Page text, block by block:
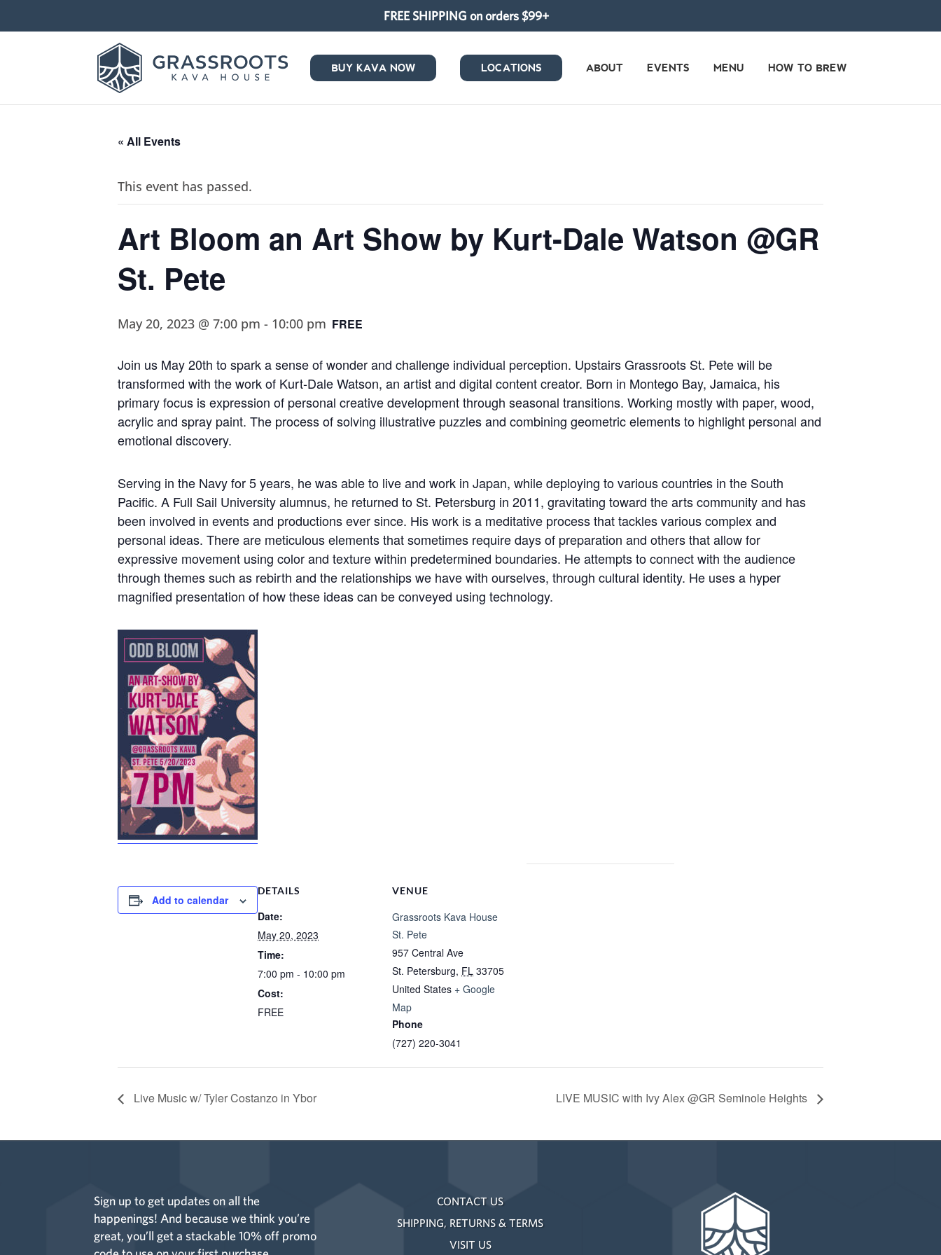
FREE SHIPPING on orders $99+
BUY KAVA NOW LOCATIONS ABOUT EVENTS MENU HOW TO BREW
« All Events
This event has passed.
Art Bloom an Art Show by Kurt-Dale Watson @GR
St. Pete
May 20, 2023 @ 7:00 pm - 10:00 pm FREE
Join us May 20th to spark a sense of wonder and challenge individual perception. Upstairs Grassroots St. Pete will be
transformed with the work of Kurt-Dale Watson, an artist and digital content creator. Born in Montego Bay, Jamaica, his
primary focus is expression of personal creative development through seasonal transitions. Working mostly with paper, wood,
acrylic and spray paint. The process of solving illustrative puzzles and combining geometric elements to highlight personal and
emotional discovery.
Serving in the Navy for 5 years, he was able to live and work in Japan, while deploying to various countries in the South
Pacific. A Full Sail University alumnus, he returned to St. Petersburg in 2011, gravitating toward the arts community and has
been involved in events and productions ever since. His work is a meditative process that tackles various complex and
personal ideas. There are meticulous elements that sometimes require days of preparation and others that allow for
expressive movement using color and texture within predetermined boundaries. He attempts to connect with the audience
through themes such as rebirth and the relationships we have with ourselves, through cultural identity. He uses a hyper
magnified presentation of how these ideas can be conveyed using technology.
Add to calendar
DETAILS
Date:
May 20, 2023
Time:
7:00 pm - 10:00 pm
Cost:
FREE
VENUE
Grassroots Kava House
St. Pete
957 Central Ave
St. Petersburg, FL 33705
United States + Google
Map
Phone
(727) 220-3041
Live Music w/ Tyler Costanzo in Ybor LIVE MUSIC with Ivy Alex @GR Seminole Heights
Sign up to get updates on all the
happenings! And because we think you’re
great, you’ll get a stackable 10% off promo
CONTACT US
SHIPPING, RETURNS & TERMS
VISIT US